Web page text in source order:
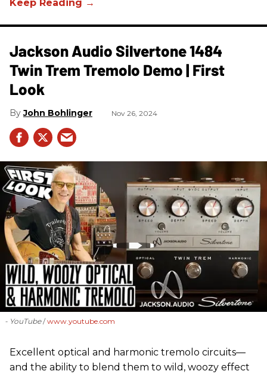
Jackson Audio Silvertone 1484
Twin Trem Tremolo Demo | First
Look
John Bohlinger Nov 26, 2024
- YouTube www.youtube.com
Excellent optical and harmonic tremolo circuits—
and the ability to blend them to wild, woozy effect